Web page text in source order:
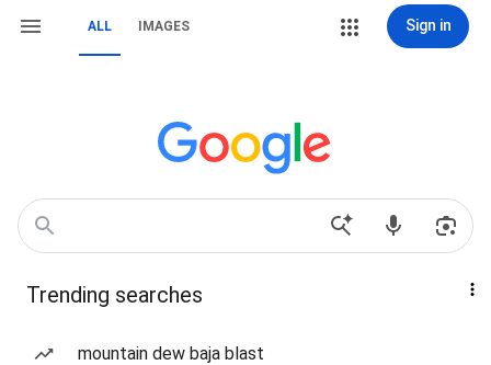
ALL IMAGES Sign in
Trending searches
mountain dew baja blast